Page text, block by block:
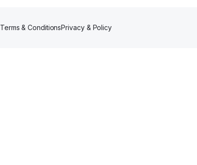
Terms & ConditionsPrivacy & Policy